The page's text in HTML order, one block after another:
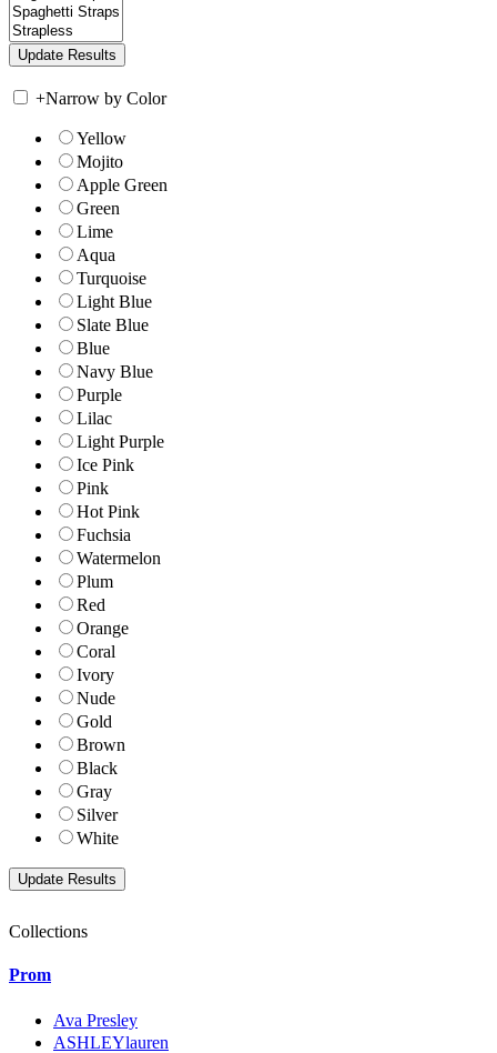
+Narrow by Color
Yellow
Mojito
Apple Green
Green
Lime
Aqua
Turquoise
Light Blue
Slate Blue
Blue
Navy Blue
Purple
Lilac
Light Purple
Ice Pink
Pink
Hot Pink
Fuchsia
Watermelon
Plum
Red
Orange
Coral
Ivory
Nude
Gold
Brown
Black
Gray
Silver
White
Collections
Prom
Ava Presley
ASHLEYlauren